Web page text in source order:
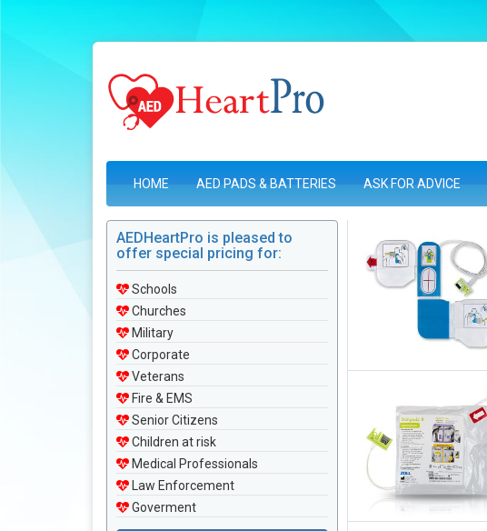
HOME AED PADS & BATTERIES ASK FOR ADVICE
AEDHeartPro is pleased to
offer special pricing for:
Schools
Churches
Military
Corporate
Veterans
Fire & EMS
Senior Citizens
Children at risk
Medical Professionals
Law Enforcement
Goverment